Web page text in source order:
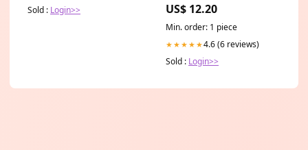
Sold : Login>> US$ 12.20
Min. order: 1 piece
★★★★★4.6 (6 reviews)
Sold : Login>>